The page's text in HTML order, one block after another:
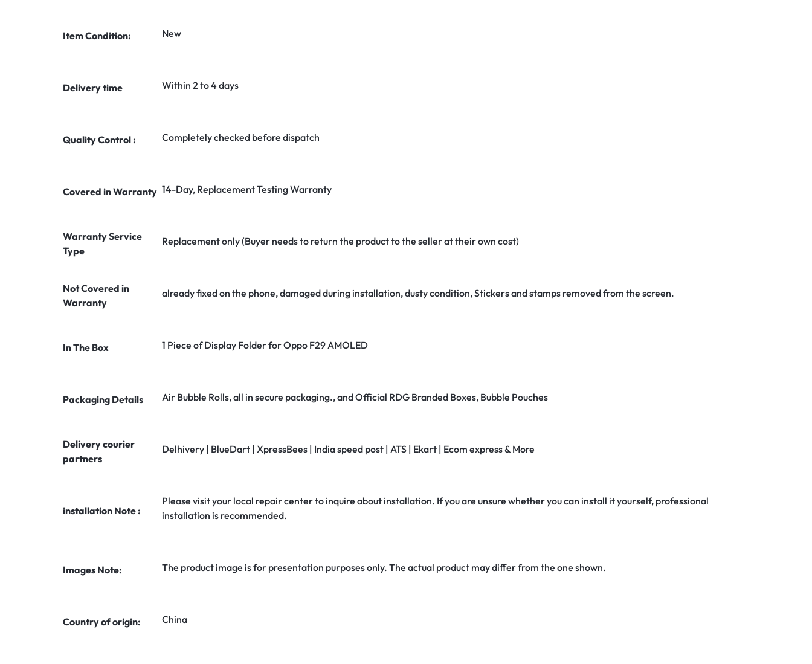
Item Condition: New
Delivery time Within 2 to 4 days
Quality Control : Completely checked before dispatch
Covered in Warranty 14-Day, Replacement Testing Warranty
Warranty Service
Type
Replacement only (Buyer needs to return the product to the seller at their own cost)
Not Covered in
Warranty
already fixed on the phone, damaged during installation, dusty condition, Stickers and stamps removed from the screen.
In The Box 1 Piece of Display Folder for Oppo F29 AMOLED
Packaging Details Air Bubble Rolls, all in secure packaging., and Official RDG Branded Boxes, Bubble Pouches
Delivery courier
partners
Delhivery | BlueDart | XpressBees | India speed post | ATS | Ekart | Ecom express & More
installation Note :
Please visit your local repair center to inquire about installation. If you are unsure whether you can install it yourself, professional
installation is recommended.
Images Note: The product image is for presentation purposes only. The actual product may differ from the one shown.
Country of origin: China